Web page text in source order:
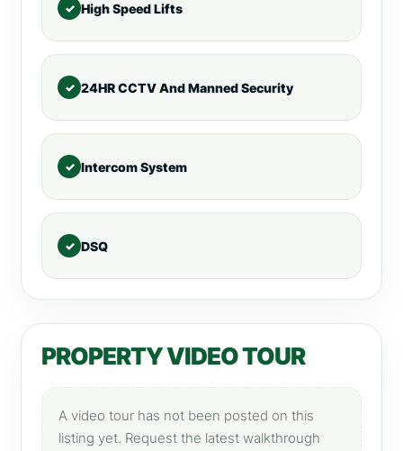
High Speed Lifts
24HR CCTV And Manned Security
Intercom System
DSQ
PROPERTY VIDEO TOUR
A video tour has not been posted on this
listing yet. Request the latest walkthrough